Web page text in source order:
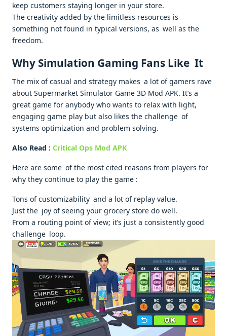
keep customers staying longer in your store.
The creativity added by the limitless resources is
something not found in typical versions, as well as the
freedom.
Why Simulation Gaming Fans Like It
The mix of casual and strategy makes a lot of gamers rave
about Supermarket Simulator Game 3D Mod APK. It’s a
great game for anybody who wants to relax with light,
engaging game play but also likes the challenge of
systems optimization and problem solving.
Also Read : Critical Ops Mod APK
Here are some of the most cited reasons from players for
why they continue to play the game :
Tons of customizability and a lot of replay value.
Just the joy of seeing your grocery store do well.
From a routing point of view; it’s just a consistently good
challenge loop.